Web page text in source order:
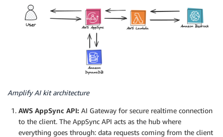
Amplify AI kit architecture
AWS AppSync API: AI Gateway for secure realtime connection
to the client. The AppSync API acts as the hub where
everything goes through: data requests coming from the client